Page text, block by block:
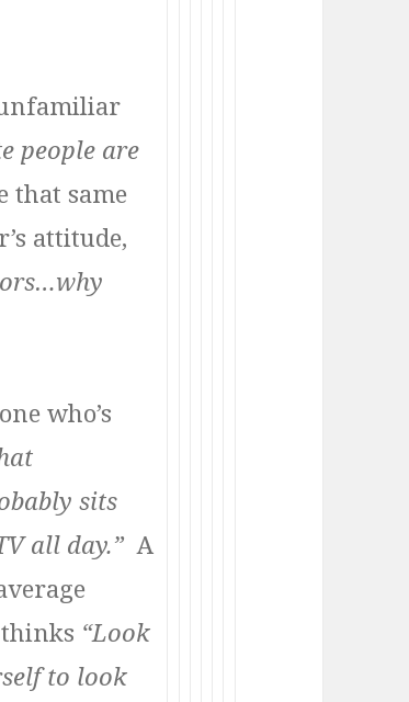
people are
that same
attitude,
who’s
sits
all day.” A
“Look
to look